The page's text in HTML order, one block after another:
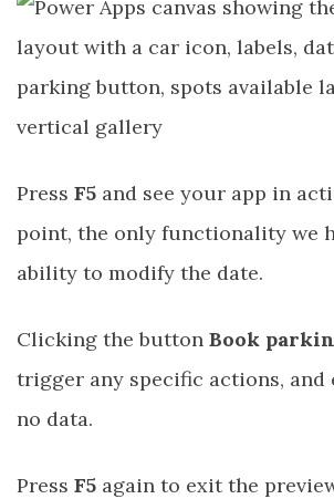
Press F5 and see your app in
point, the only functionality we
ability to modify the date.
Clicking the button Book
trigger any specific actions, and
no data.
Press F5 again to exit the